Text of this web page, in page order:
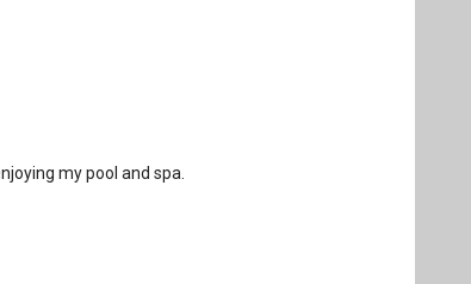
my pool and spa.